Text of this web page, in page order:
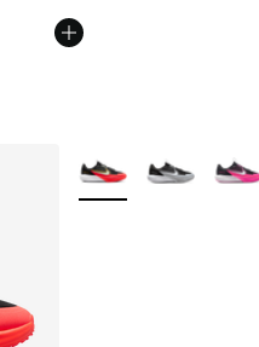
More Colors Available